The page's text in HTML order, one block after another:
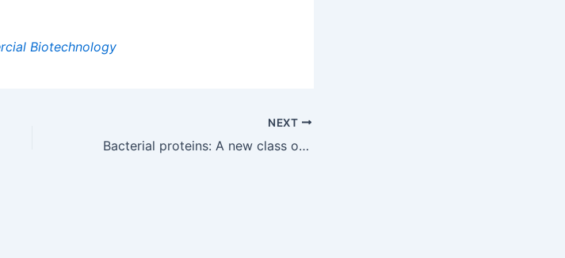
Biotechnology
NEXT
Bacterial proteins: A new class of cancer therapeutics